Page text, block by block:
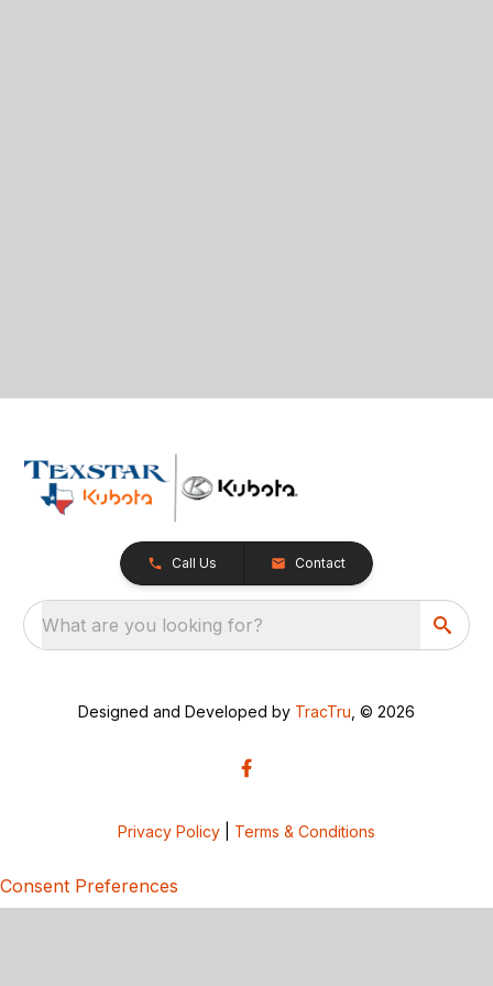
Call Us Contact
What are you looking for?
Designed and Developed by TracTru , © 2026
Privacy Policy Terms & Conditions
Consent Preferences